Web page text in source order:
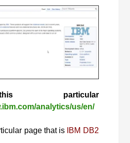
particular
analytics/us/en/
page that is IBM DB2